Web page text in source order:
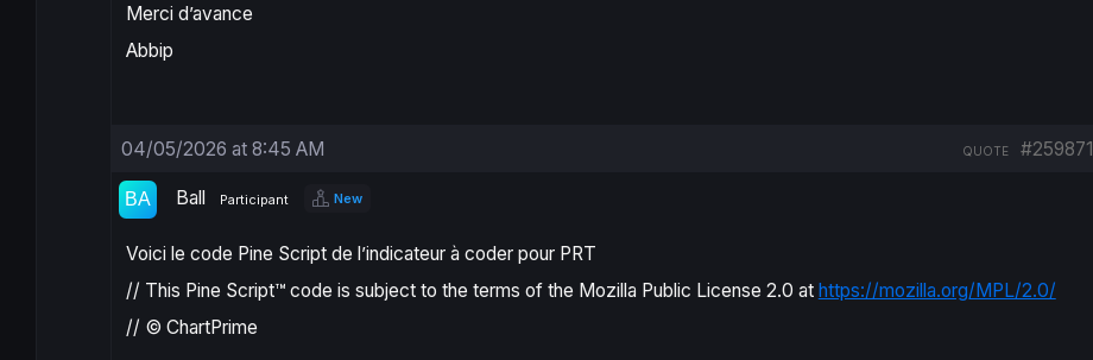
Merci d’avance
Abbip
04/05/2026 at 8:45 AM #259871
QUOTE
Ball Participant New
Voici le code Pine Script de l’indicateur à coder pour PRT
// This Pine Script™ code is subject to the terms of the Mozilla Public License 2.0 at https://mozilla.org/MPL/2.0/
// © ChartPrime